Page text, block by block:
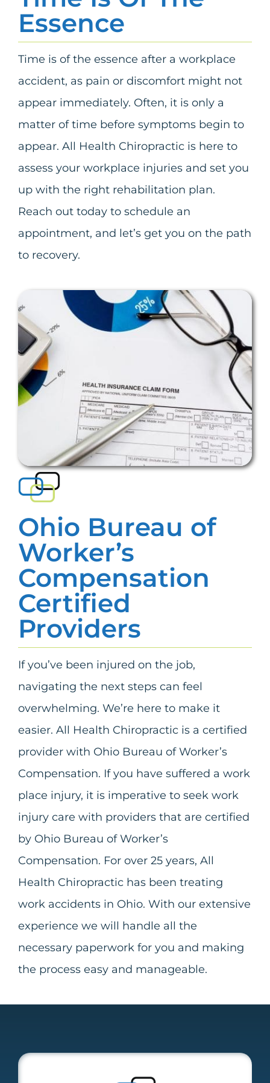
Essence
Time is of the essence after a workplace
accident, as pain or discomfort might not
appear immediately. Often, it is only a
matter of time before symptoms begin to
appear. All Health Chiropractic is here to
assess your workplace injuries and set you
up with the right rehabilitation plan.
Reach out today to schedule an
appointment, and let’s get you on the path
to recovery.
Ohio Bureau of
Worker’s
Compensation
Certified
Providers
If you’ve been injured on the job,
navigating the next steps can feel
overwhelming. We’re here to make it
easier. All Health Chiropractic is a certified
provider with Ohio Bureau of Worker’s
Compensation. If you have suffered a work
place injury, it is imperative to seek work
injury care with providers that are certified
by Ohio Bureau of Worker’s
Compensation. For over 25 years, All
Health Chiropractic has been treating
work accidents in Ohio. With our extensive
experience we will handle all the
necessary paperwork for you and making
the process easy and manageable.